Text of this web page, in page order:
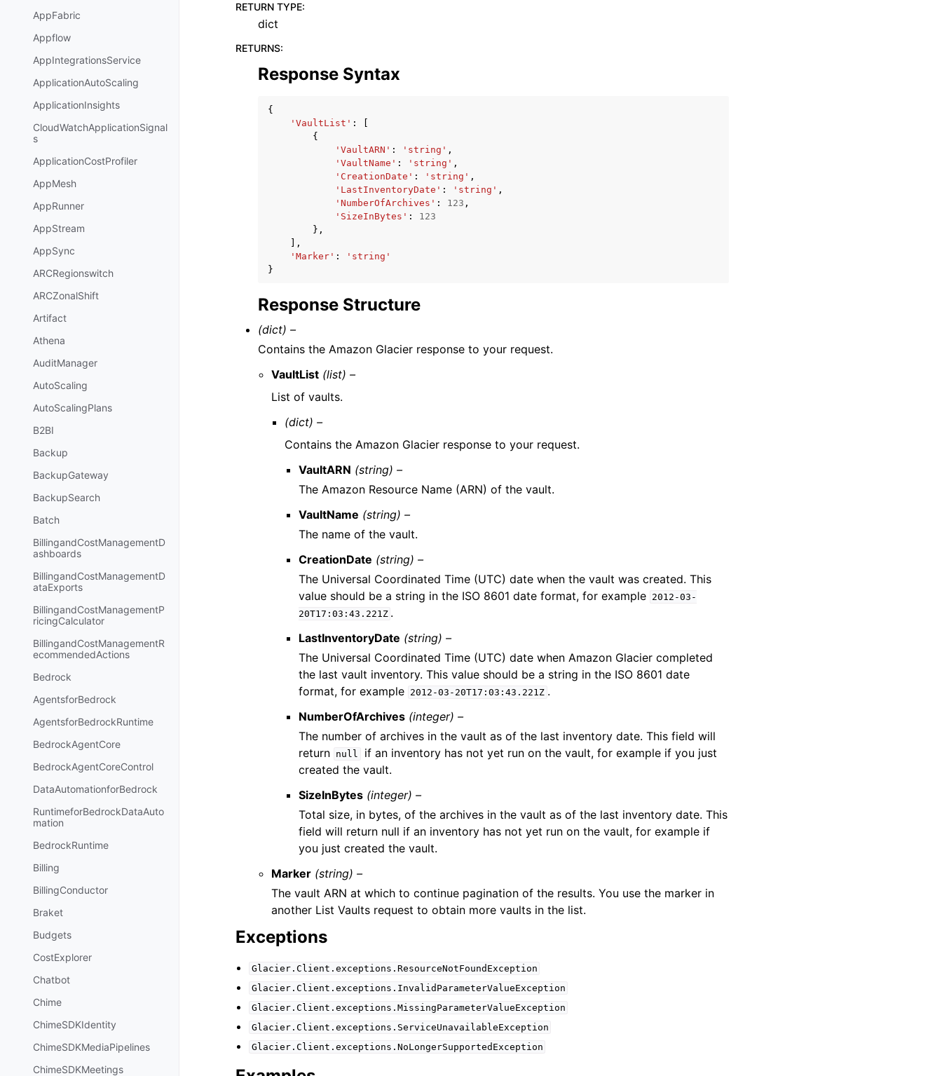
AppFabric
Appflow
AppIntegrationsService
ApplicationAutoScaling
ApplicationInsights
CloudWatchApplicationSignal
s
ApplicationCostProfiler
AppMesh
AppRunner
AppStream
AppSync
ARCRegionswitch
ARCZonalShift
Artifact
Athena
AuditManager
AutoScaling
AutoScalingPlans
B2BI
Backup
BackupGateway
BackupSearch
Batch
BillingandCostManagementD
ashboards
BillingandCostManagementD
ataExports
BillingandCostManagementP
ricingCalculator
BillingandCostManagementR
ecommendedActions
Bedrock
AgentsforBedrock
AgentsforBedrockRuntime
BedrockAgentCore
BedrockAgentCoreControl
DataAutomationforBedrock
RuntimeforBedrockDataAuto
mation
BedrockRuntime
Billing
BillingConductor
Braket
Budgets
CostExplorer
Chatbot
Chime
ChimeSDKIdentity
ChimeSDKMediaPipelines
ChimeSDKMeetings
RETURN TYPE:
dict
RETURNS:
Response Syntax
{
'VaultList' :
{
'VaultARN' : 'string' ,
'VaultName' : 'string' ,
'CreationDate' : 'string' ,
'LastInventoryDate' : 'string' ,
'NumberOfArchives' : 123 ,
'SizeInBytes' :
123
},
],
'Marker' :
'string'
}
Response Structure
(dict) –
Contains the Amazon Glacier response to your request.
VaultList (list) –
List of vaults.
(dict) –
Contains the Amazon Glacier response to your request.
VaultARN (string) –
The Amazon Resource Name (ARN) of the vault.
VaultName (string) –
The name of the vault.
CreationDate (string) –
The Universal Coordinated Time (UTC) date when the vault was created. This
value should be a string in the ISO 8601 date format, for example 2012-03-
20T17:03:43.221Z .
LastInventoryDate (string) –
The Universal Coordinated Time (UTC) date when Amazon Glacier completed
the last vault inventory. This value should be a string in the ISO 8601 date
format, for example 2012-03-20T17:03:43.221Z .
NumberOfArchives (integer) –
The number of archives in the vault as of the last inventory date. This field will
return null
if an inventory has not yet run on the vault, for example if you just
created the vault.
SizeInBytes (integer) –
Total size, in bytes, of the archives in the vault as of the last inventory date. This
field will return null if an inventory has not yet run on the vault, for example if
you just created the vault.
Marker (string) –
The vault ARN at which to continue pagination of the results. You use the marker in
another List Vaults request to obtain more vaults in the list.
Exceptions
Glacier.Client.exceptions.ResourceNotFoundException
Glacier.Client.exceptions.InvalidParameterValueException
Glacier.Client.exceptions.MissingParameterValueException
Glacier.Client.exceptions.ServiceUnavailableException
Glacier.Client.exceptions.NoLongerSupportedException